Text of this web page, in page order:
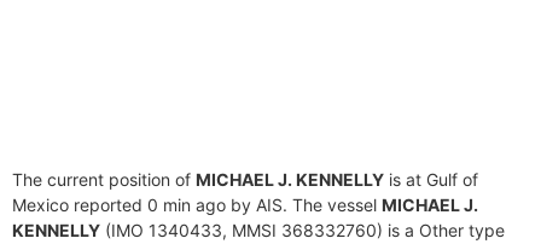
The current position of MICHAEL J. KENNELLY is at Gulf of
Mexico reported 0 min ago by AIS. The vessel MICHAEL J.
KENNELLY (IMO 1340433, MMSI 368332760) is a Other type